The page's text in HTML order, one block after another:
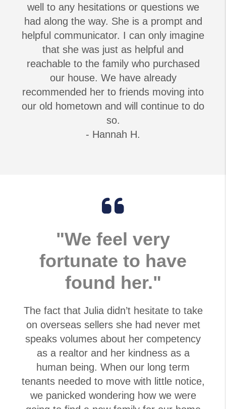
well to any hesitations or questions we
had along the way. She is a prompt and
helpful communicator. I can only imagine
that she was just as helpful and
reachable to the family who purchased
our house. We have already
recommended her to friends moving into
our old hometown and will continue to do
so.
- Hannah H.
"We feel very
fortunate to have
found her."
The fact that Julia didn’t hesitate to take
on overseas sellers she had never met
speaks volumes about her competency
as a realtor and her kindness as a
human being. When our long term
tenants needed to move with little notice,
we panicked wondering how we were